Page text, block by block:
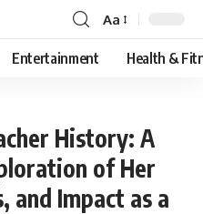
Font
Resizer
Aa
Entertainment Health &
History: A
of Her
and Impact as a